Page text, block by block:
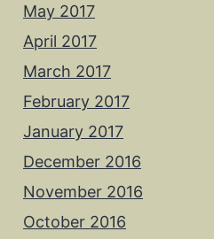
May 2017
April 2017
March 2017
February 2017
January 2017
December 2016
November 2016
October 2016